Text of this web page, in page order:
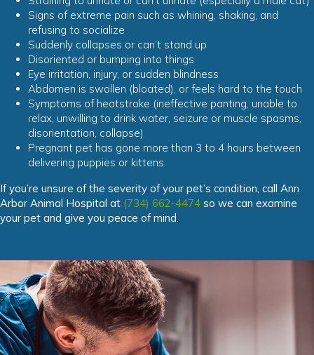
Signs of extreme pain such as whining, shaking, and
refusing to socialize
Suddenly collapses or can’t stand up
Disoriented or bumping into things
Eye irritation, injury, or sudden blindness
Abdomen is swollen (bloated), or feels hard to the touch
Symptoms of heatstroke (ineffective panting, unable to
relax, unwilling to drink water, seizure or muscle spasms,
disorientation, collapse)
Pregnant pet has gone more than 3 to 4 hours between
delivering puppies or kittens
If you’re unsure of the severity of your pet’s condition, call Ann
Arbor Animal Hospital at (734) 662-4474 so we can examine
your pet and give you peace of mind.